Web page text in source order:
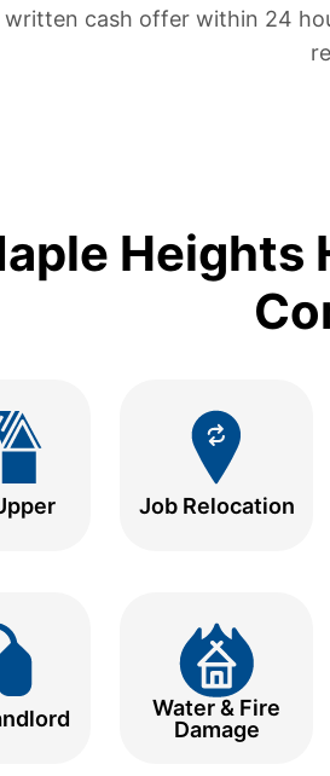
written cash offer within 24
Heights
Job Relocation
Water & Fire
Damage